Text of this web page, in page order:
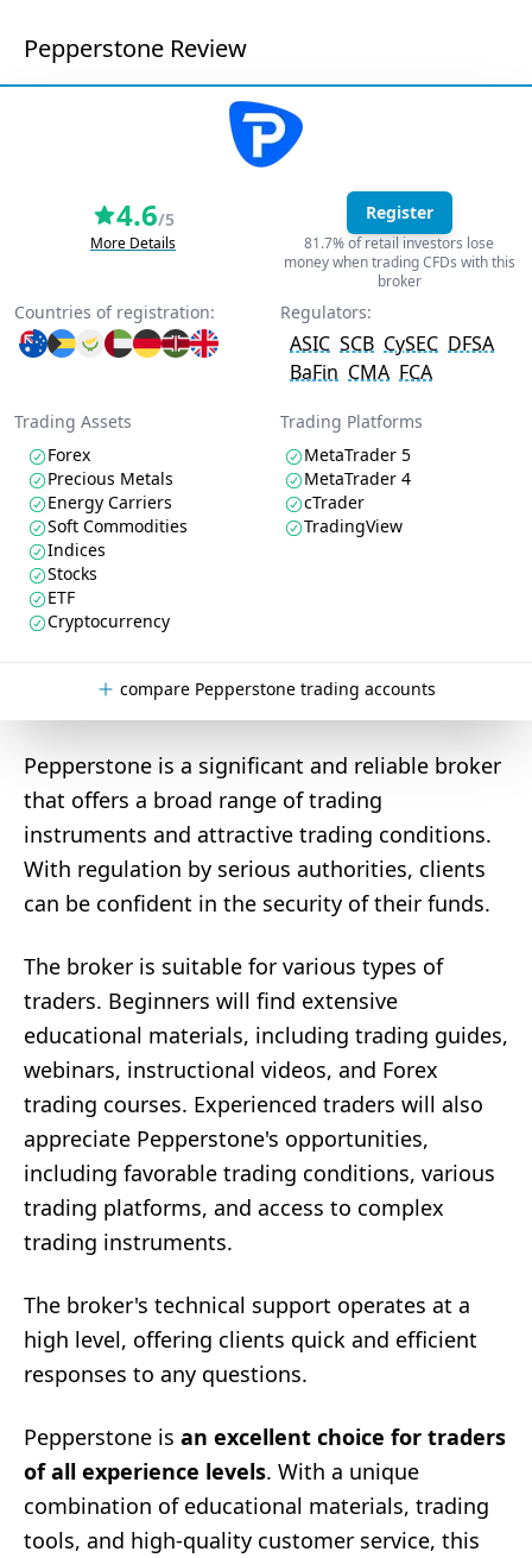
Pepperstone Review
4.6/5
More Details
Register
81.7% of retail investors lose
money when trading CFDs with this
broker
Countries of registration: Regulators:
ASIC SCB CySEC DFSA
BaFin CMA FCA
Trading Assets
Forex
Precious Metals
Energy Carriers
Soft Commodities
Indices
Stocks
ETF
Cryptocurrency
Trading Platforms
MetaTrader 5
MetaTrader 4
cTrader
TradingView
compare Pepperstone trading accounts
Pepperstone is a significant and reliable broker
that offers a broad range of trading
instruments and attractive trading conditions.
With regulation by serious authorities, clients
can be confident in the security of their funds.
The broker is suitable for various types of
traders. Beginners will find extensive
educational materials, including trading guides,
webinars, instructional videos, and Forex
trading courses. Experienced traders will also
appreciate Pepperstone's opportunities,
including favorable trading conditions, various
trading platforms, and access to complex
trading instruments.
The broker's technical support operates at a
high level, offering clients quick and efficient
responses to any questions.
Pepperstone is an excellent choice for traders
of all experience levels. With a unique
combination of educational materials, trading
tools, and high-quality customer service, this